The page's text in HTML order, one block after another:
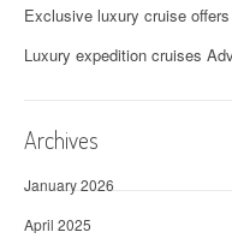
Exclusive luxury cruise
Luxury expedition cruises
Archives
January 2026
April 2025